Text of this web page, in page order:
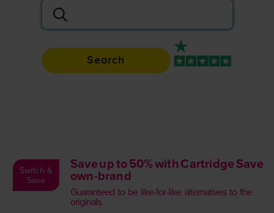
Search
Switch &
Save
Save up to 50% with Cartridge Save
own-brand
Guaranteed to be like-for-like alternatives to the
originals.